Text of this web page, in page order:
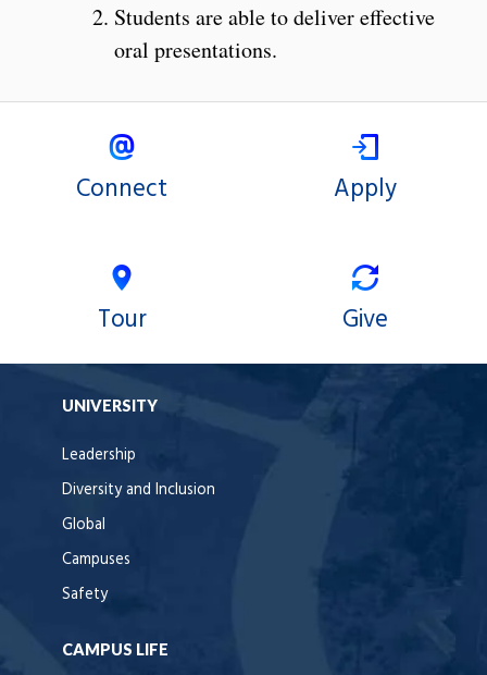
Students are able to deliver effective
oral presentations.
Connect Apply
Tour Give
UNIVERSITY
Leadership
Diversity and Inclusion
Global
Campuses
Safety
CAMPUS LIFE